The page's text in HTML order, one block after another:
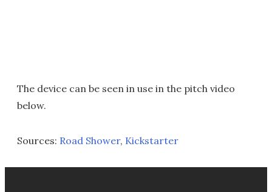
The device can be seen in use in the pitch video
below.
Sources: Road Shower, Kickstarter